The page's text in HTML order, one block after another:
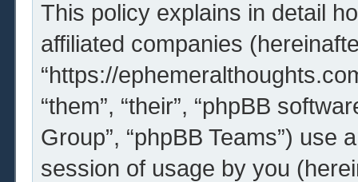
This policy explains in detail
affiliated companies
“https://
“them”, “their”, “phpBB
Group”, “phpBB Teams”)
session of usage by you